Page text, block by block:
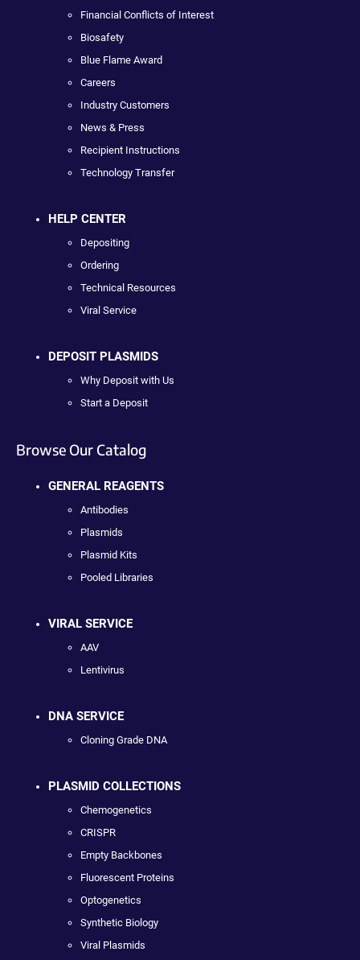
Financial Conflicts of Interest
Biosafety
Blue Flame Award
Careers
Industry Customers
News & Press
Recipient Instructions
Technology Transfer
HELP CENTER
Depositing
Ordering
Technical Resources
Viral Service
DEPOSIT PLASMIDS
Why Deposit with Us
Start a Deposit
Browse Our Catalog
GENERAL REAGENTS
Antibodies
Plasmids
Plasmid Kits
Pooled Libraries
VIRAL SERVICE
AAV
Lentivirus
DNA SERVICE
Cloning Grade DNA
PLASMID COLLECTIONS
Chemogenetics
CRISPR
Empty Backbones
Fluorescent Proteins
Optogenetics
Synthetic Biology
Viral Plasmids